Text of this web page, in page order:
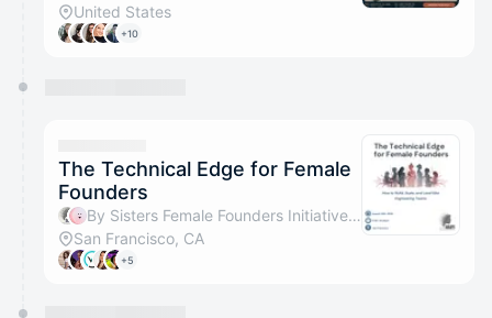
United States
+10
The Technical Edge for Female
Founders
By Sisters Female Founders Initiative & ScienceMe
San Francisco, CA
+5